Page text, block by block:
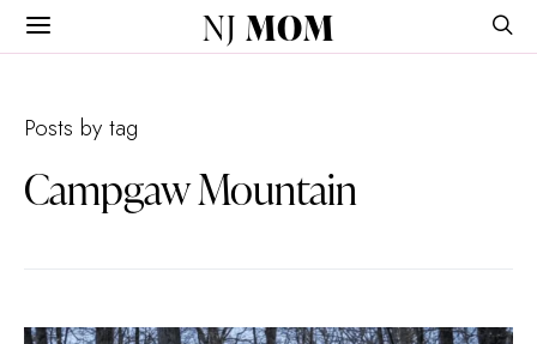
NJ MOM
Posts by tag
Campgaw Mountain